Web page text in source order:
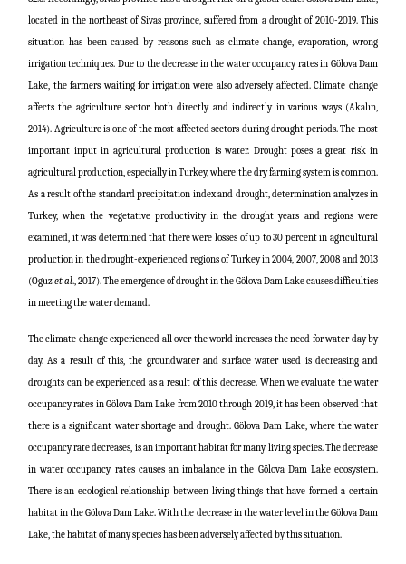
located in the northeast of Sivas province, suffered from a drought of 2010-2019. This
situation has been caused by reasons such as climate change, evaporation, wrong
irrigation techniques. Due to the decrease in the water occupancy rates in Gölova Dam
Lake, the farmers waiting for irrigation were also adversely affected. Climate change
affects the agriculture sector both directly and indirectly in various ways (Akalın,
2014). Agriculture is one of the most affected sectors during drought periods. The most
important input in agricultural production is water. Drought poses a great risk in
agricultural production, especially in Turkey, where the dry farming system is common.
As a result of the standard precipitation index and drought, determination analyzes in
Turkey, when the vegetative productivity in the drought years and regions were
examined, it was determined that there were losses of up to 30 percent in agricultural
production in the drought-experienced regions of Turkey in 2004, 2007, 2008 and 2013
(Oguzet al., 2017). The emergence of drought in the Gölova Dam Lake causes difficulties
in meeting the water demand.
The climate change experienced all over the world increases the need for water day by
day. As a result of this, the groundwater and surface water used is decreasing and
droughts can be experienced as a result of this decrease. When we evaluate the water
occupancy rates in Gölova Dam Lake from 2010 through 2019, it has been observed that
there is a significant water shortage and drought. Gölova Dam Lake, where the water
occupancy rate decreases, is an important habitat for many living species. The decrease
in water occupancy rates causes an imbalance in the Gölova Dam Lake ecosystem.
There is an ecological relationship between living things that have formed a certain
habitat in the Gölova Dam Lake. With the decrease in the water level in the Gölova Dam
Lake, the habitat of many species has been adversely affected by this situation.